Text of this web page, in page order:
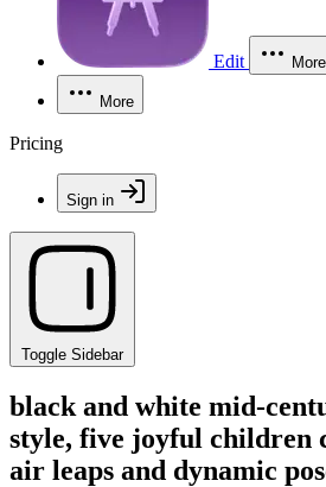
Edit More
More
Pricing
Sign in
Toggle Sidebar
black and white mid-
style, five joyful children
air leaps and dynamic